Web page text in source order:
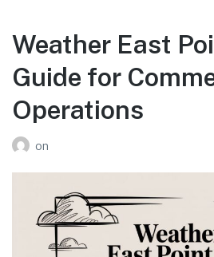
Weather East
Guide for
Operations
on